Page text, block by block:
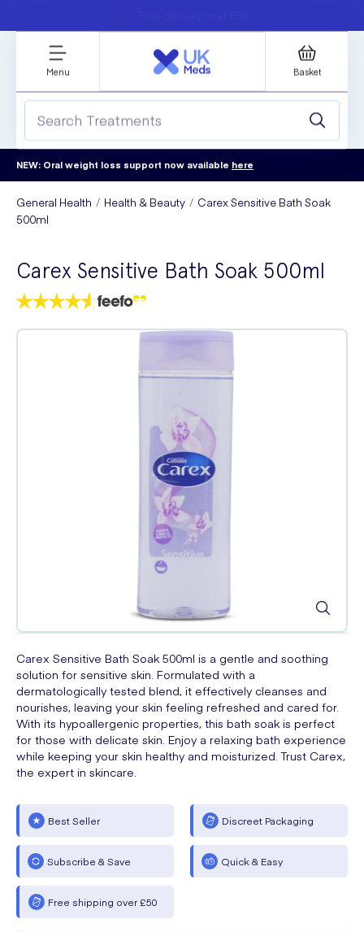
Menu Basket
NEW: Oral weight loss support now available here
General Health Health & Beauty
Carex Sensitive Bath Soak
500ml
Carex Sensitive Bath Soak 500ml
Carex Sensitive Bath Soak 500ml is a gentle and soothing
solution for sensitive skin. Formulated with a
dermatologically tested blend, it effectively cleanses and
nourishes, leaving your skin feeling refreshed and cared for.
With its hypoallergenic properties, this bath soak is perfect
for those with delicate skin. Enjoy a relaxing bath experience
while keeping your skin healthy and moisturized. Trust Carex,
the expert in skincare.
Best Seller Discreet Packaging
Subscribe & Save Quick & Easy
Free shipping over £50